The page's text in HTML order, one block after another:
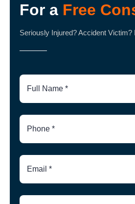
For a Free
Seriously Injured? Accident Victim?
Full
Name
Phone
Number
Email
Brief